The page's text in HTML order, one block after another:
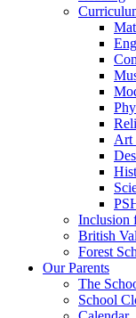
Art
Inclusion
British
Forest
Our Parents
The
School